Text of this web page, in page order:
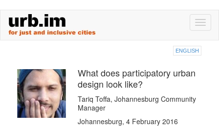
main
ENGLISH
What does participatory urban
design look like?
Tariq Toffa, Johannesburg Community
Manager
Johannesburg, 4 February 2016